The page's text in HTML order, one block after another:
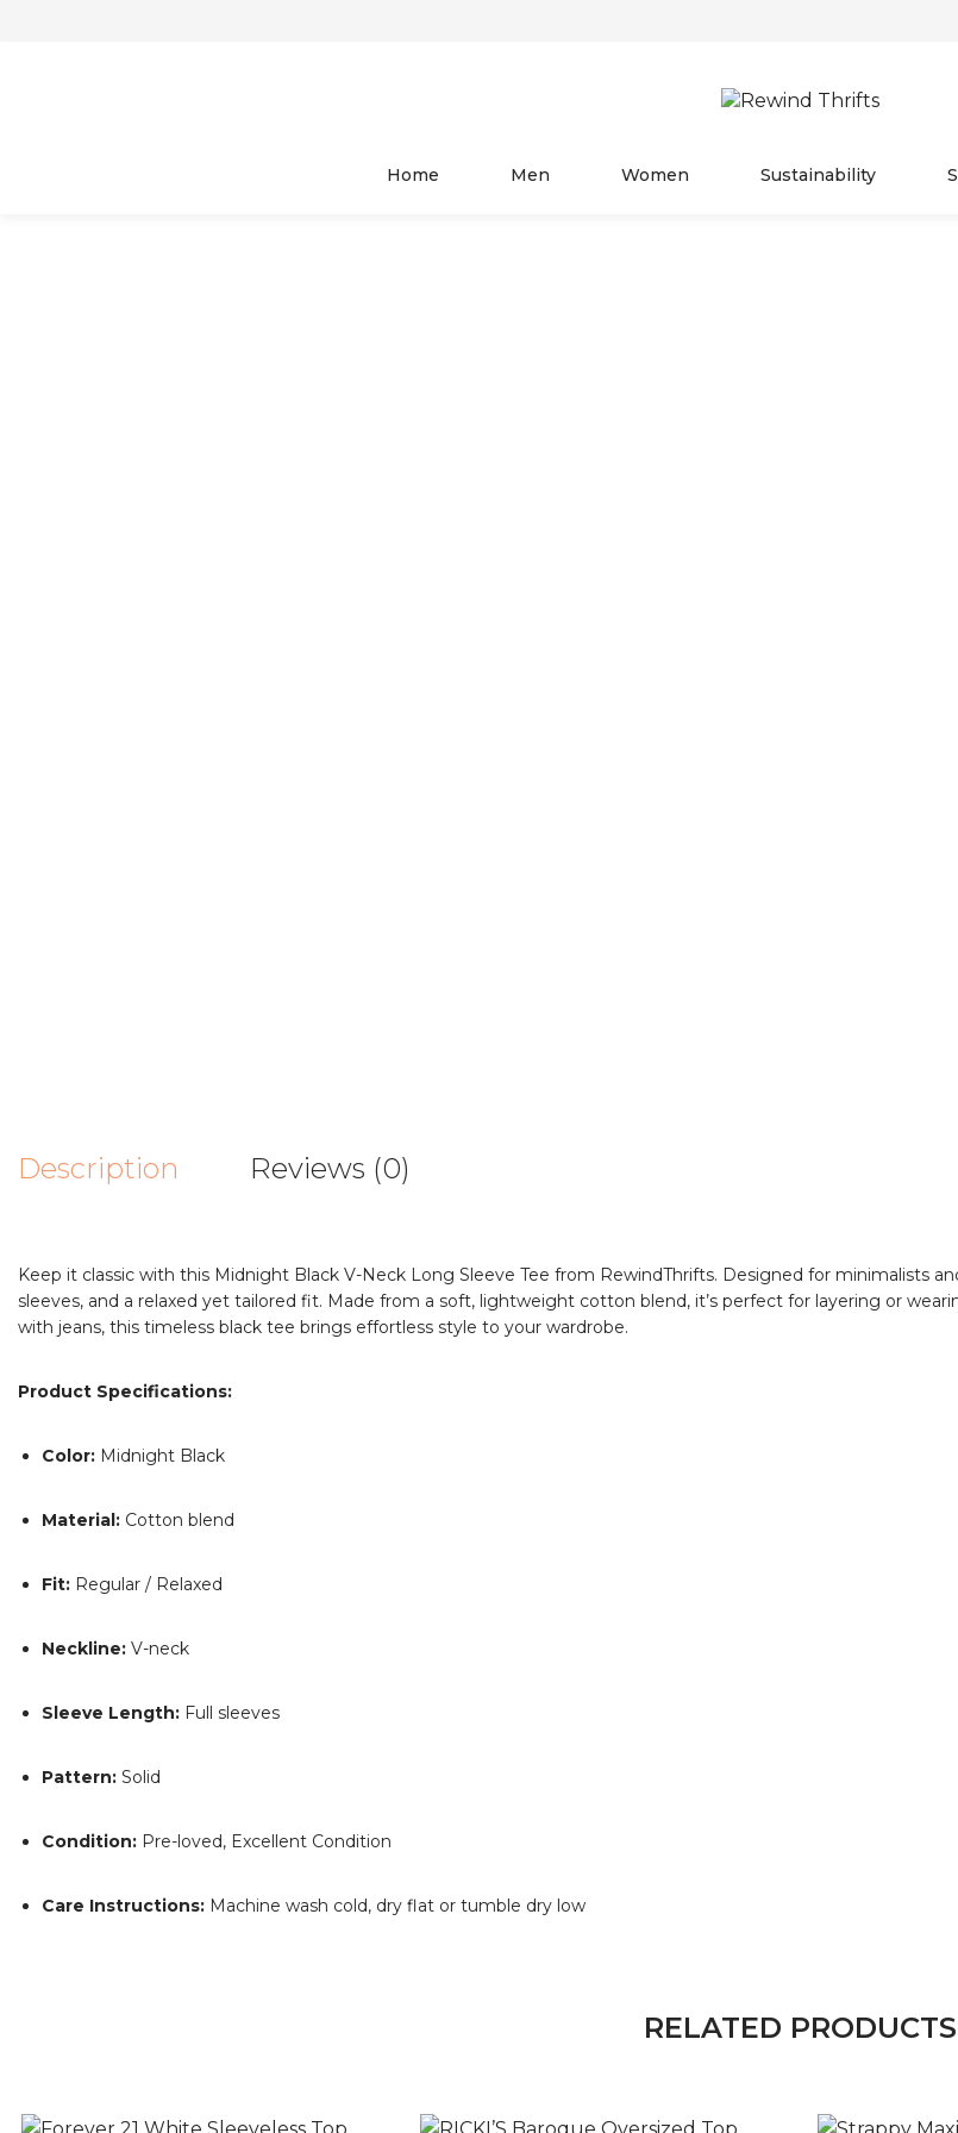
Home Men Women Sustainability
Description Reviews (0)
Keep it classic with this Midnight Black V-Neck Long Sleeve Tee from RewindThrifts. Designed for minimalists
sleeves, and a relaxed yet tailored fit. Made from a soft, lightweight cotton blend, it’s perfect for layering or
with jeans, this timeless black tee brings effortless style to your wardrobe.
Product Specifications:
Color: Midnight Black
Material: Cotton blend
Fit: Regular / Relaxed
Neckline: V-neck
Sleeve Length: Full sleeves
Pattern: Solid
Condition: Pre-loved, Excellent Condition
Care Instructions: Machine wash cold, dry flat or tumble dry low
RELATED PRODUCTS